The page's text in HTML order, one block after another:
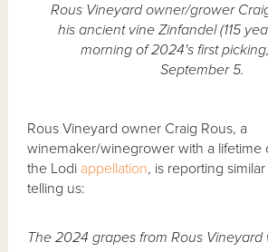
Rous Vineyard owner/grower
his ancient vine Zinfandel (115
morning of 2024's first
September 5.
Rous Vineyard owner Craig Rous, a
winemaker/winegrower with a lifetime
the Lodi appellation, is reporting
telling us:
The 2024 grapes from Rous Vineyard